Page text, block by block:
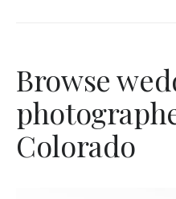
Browse
Colorado